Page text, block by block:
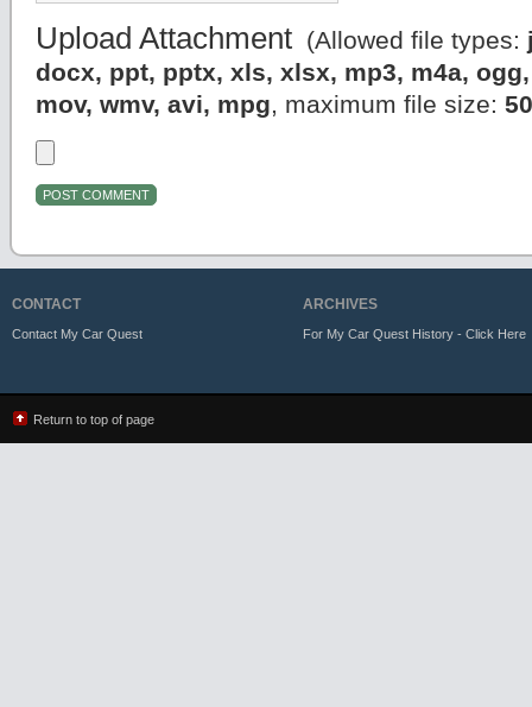
Upload Attachment (Allowed file types:
docx, ppt, pptx, xls, xlsx, mp3, m4a,
mov, wmv, avi, mpg, maximum file size:
CONTACT
Contact My Car Quest
ARCHIVES
For My Car Quest History - Click Here
Return to top of page